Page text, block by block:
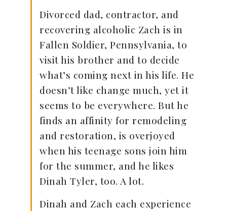
Divorced dad, contractor, and
recovering alcoholic Zach is in
Fallen Soldier, Pennsylvania, to
visit his brother and to decide
what’s coming next in his life. He
doesn’t like change much, yet it
seems to be everywhere. But he
finds an affinity for remodeling
and restoration, is overjoyed
when his teenage sons join him
for the summer, and he likes
Dinah Tyler, too. A lot.
Dinah and Zach each experience